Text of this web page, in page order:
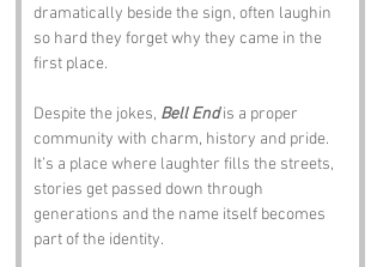
dramatically beside the sign, often laughin
so hard they forget why they came in the
first place.
Despite the jokes, Bell End is a proper
community with charm, history and pride.
It’s a place where laughter fills the streets,
stories get passed down through
generations and the name itself becomes
part of the identity.